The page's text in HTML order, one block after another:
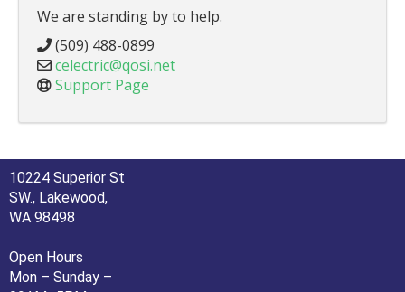
We are standing by to help.
(509) 488-0899
celectric@qosi.net
Support Page
10224 Superior St
SW., Lakewood,
WA 98498
Open Hours
Mon – Sunday –